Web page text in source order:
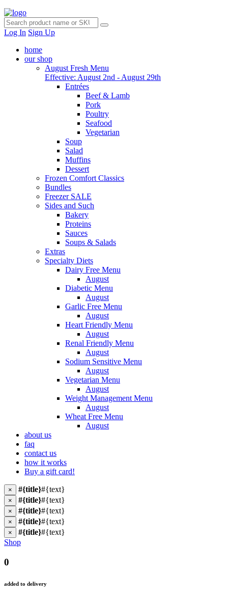
Log In Sign Up
home
our shop
August Fresh Menu
Effective: August 2nd - August 29th
Entrées
Beef & Lamb
Pork
Poultry
Seafood
Vegetarian
Soup
Salad
Muffins
Dessert
Frozen Comfort Classics
Bundles
Freezer SALE
Sides and Such
Bakery
Proteins
Sauces
Soups & Salads
Extras
Specialty Diets
Dairy Free Menu
August
Diabetic Menu
August
Garlic Free Menu
August
Heart Friendly Menu
August
Renal Friendly Menu
August
Sodium Sensitive Menu
August
Vegetarian Menu
August
Weight Management Menu
August
Wheat Free Menu
August
about us
faq
contact us
how it works
Buy a gift card!
× #{title}#{text}
× #{title}#{text}
× #{title}#{text}
× #{title}#{text}
× #{title}#{text}
Shop
0
added to delivery